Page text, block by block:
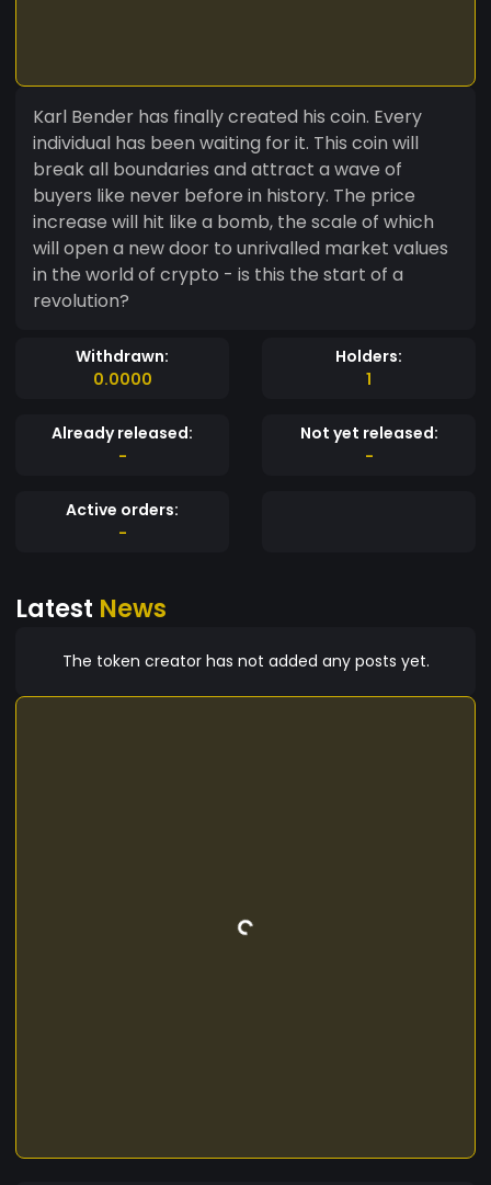
Karl Bender has finally created his coin. Every
individual has been waiting for it. This coin will
break all boundaries and attract a wave of
buyers like never before in history. The price
increase will hit like a bomb, the scale of which
will open a new door to unrivalled market values
in the world of crypto - is this the start of a
revolution?
Withdrawn:
0.0000
Holders:
1
Already released:
-
Not yet released:
-
Active orders:
-
Latest News
The token creator has not added any posts yet.